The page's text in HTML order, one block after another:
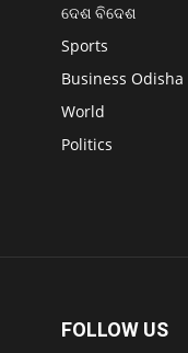
ଦେଶ ବିଦେଶ
Sports
Business Odisha
World
Politics
FOLLOW US